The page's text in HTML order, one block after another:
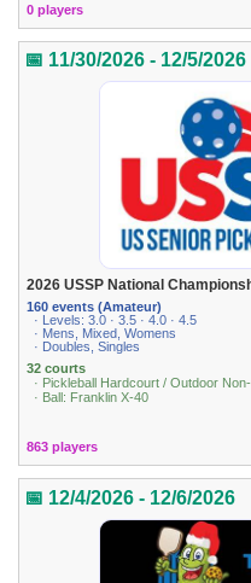
0 players
📅 11/30/2026 - 12/5/2026
2026 USSP National
160 events (Amateur)
· Levels: 3.0 · 3.5 · 4.0 · 4.5
· Mens, Mixed, Womens
· Doubles, Singles
32 courts
· Pickleball Hardcourt / Outdoor
· Ball: Franklin X-40
863 players
📅 12/4/2026 - 12/6/2026